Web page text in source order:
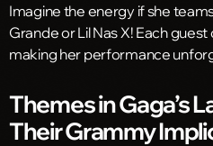
Imagine the energy if she
Grande or Lil Nas X! Each
making her performance
Themes in Gaga’s
Their Grammy